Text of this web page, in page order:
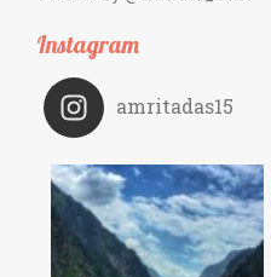
Instagram
amritadas15